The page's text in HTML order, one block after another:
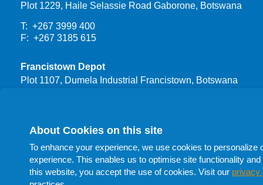
Plot 1229, Haile Selassie Road Gaborone, Botswana
T: +267 3999 400
F: +267 3185 615
Francistown Depot
Plot 1107, Dumela Industrial Francistown, Botswana
T: +267 398 1732
T: +267 398 1705
T: +267 398 1741
About Cookies on this site
To enhance your experience, we use cookies to
experience. This enables us to optimise site functionality
this website, you accept the use of cookies. Visit our privacy